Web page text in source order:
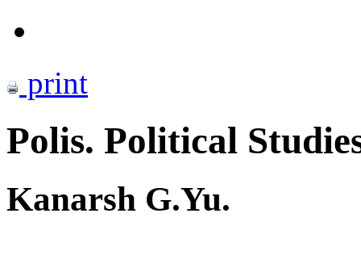
print
Polis. Political
Kanarsh G.Yu.